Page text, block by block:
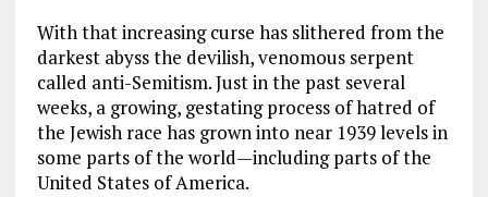
With that increasing curse has slithered from the
darkest abyss the devilish, venomous serpent
called anti-Semitism. Just in the past several
weeks, a growing, gestating process of hatred of
the Jewish race has grown into near 1939 levels in
some parts of the world—including parts of the
United States of America.